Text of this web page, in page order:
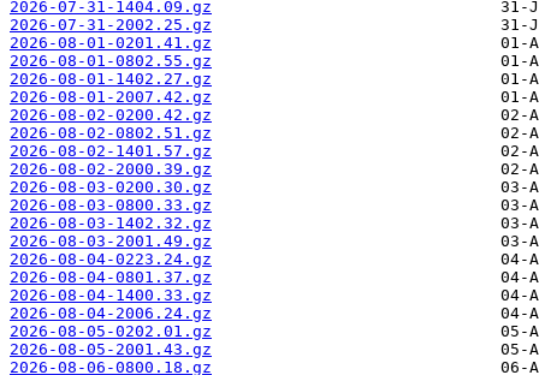
2026-07-31-1404.09.gz
2026-07-31-2002.25.gz
2026-08-01-0201.41.gz
2026-08-01-0802.55.gz
2026-08-01-1402.27.gz
2026-08-01-2007.42.gz
2026-08-02-0200.42.gz
2026-08-02-0802.51.gz
2026-08-02-1401.57.gz
2026-08-02-2000.39.gz
2026-08-03-0200.30.gz
2026-08-03-0800.33.gz
2026-08-03-1402.32.gz
2026-08-03-2001.49.gz
2026-08-04-0223.24.gz
2026-08-04-0801.37.gz
2026-08-04-1400.33.gz
2026-08-04-2006.24.gz
2026-08-05-0202.01.gz
2026-08-05-2001.43.gz
2026-08-06-0800.18.gz